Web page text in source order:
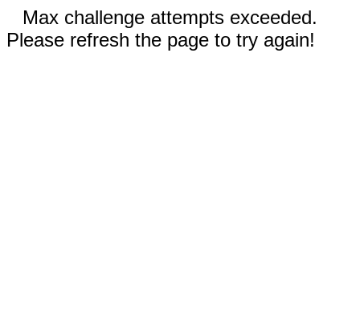
Max challenge attempts exceeded.
Please refresh the page to try again!